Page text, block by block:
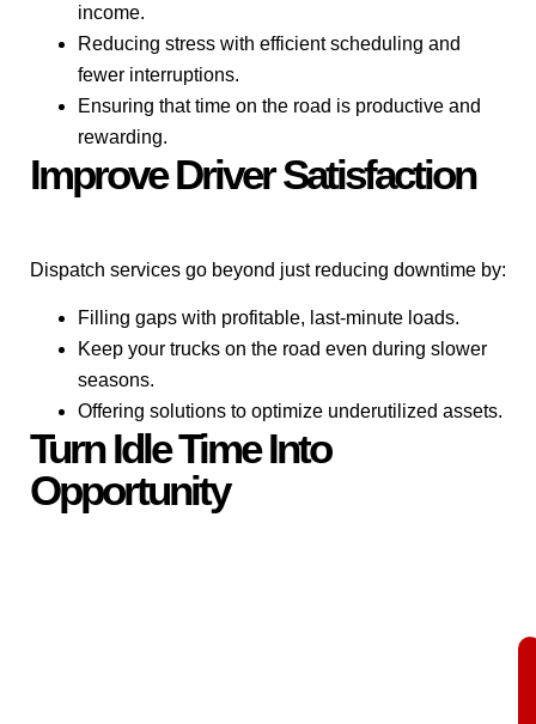
Improve Driver Satisfaction
income.
Reducing stress with efficient scheduling and
fewer interruptions.
Ensuring that time on the road is productive and
rewarding.
Turn Idle Time Into
Opportunity
Dispatch services go beyond just reducing downtime by:
Filling gaps with profitable, last-minute loads.
Keep your trucks on the road even during slower
seasons.
Offering solutions to optimize underutilized assets.